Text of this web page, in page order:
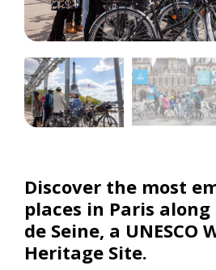
Discover the most
places in Paris
de Seine, a UNESCO
Heritage Site.